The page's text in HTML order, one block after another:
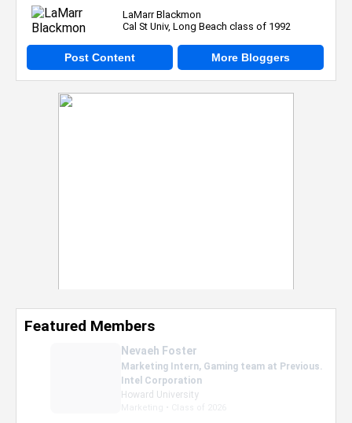
LaMarr Blackmon
Cal St Univ, Long Beach class of 1992
Post Content More Bloggers
Featured Members
Nevaeh Foster
Marketing Intern, Gaming team at Previous.
Intel Corporation
Howard University